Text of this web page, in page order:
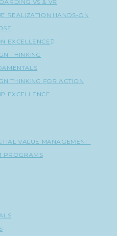
VS & VR
REALIZATION HANDS-ON
EXCELLENCE
THINKING
THINKING FOR ACTION
EXCELLENCE
VALUE MANAGEMENT
PROGRAMS